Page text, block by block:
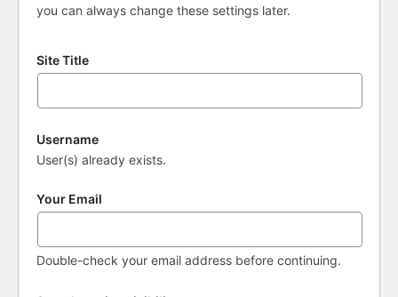
you can always change these settings later.
Site Title
Username
User(s) already exists.
Your Email
Double-check your email address before continuing.